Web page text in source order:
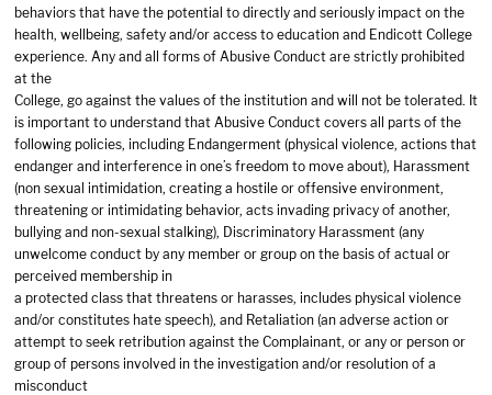
behaviors that have the potential to directly and seriously impact on the
health, wellbeing, safety and/or access to education and Endicott College
experience. Any and all forms of Abusive Conduct are strictly prohibited
at the
College, go against the values of the institution and will not be tolerated. It
is important to understand that Abusive Conduct covers all parts of the
following policies, including Endangerment (physical violence, actions that
endanger and interference in one’s freedom to move about), Harassment
(non sexual intimidation, creating a hostile or offensive environment,
threatening or intimidating behavior, acts invading privacy of another,
bullying and non-sexual stalking), Discriminatory Harassment (any
unwelcome conduct by any member or group on the basis of actual or
perceived membership in
a protected class that threatens or harasses, includes physical violence
and/or constitutes hate speech), and Retaliation (an adverse action or
attempt to seek retribution against the Complainant, or any or person or
group of persons involved in the investigation and/or resolution of a
misconduct